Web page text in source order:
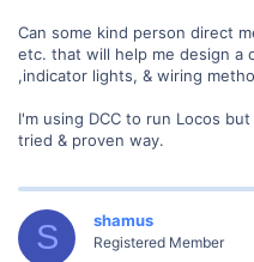
Can some kind person direct
etc. that will help me design a
,indicator lights, & wiring
I'm using DCC to run Locos
tried & proven way.
S shamus
Registered Member